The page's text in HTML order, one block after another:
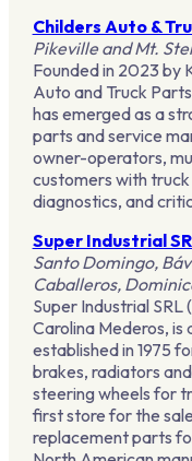
Childers Auto &
Pikeville and Mt.
Founded in 2023 by
Auto and Truck
has emerged as a
parts and service
owner-operators,
customers with
diagnostics, and
Super Industrial
Santo Domingo,
Caballeros,
Super Industrial
Carolina Mederos,
established in 1975
brakes, radiators
steering wheels for
first store for the
replacement parts